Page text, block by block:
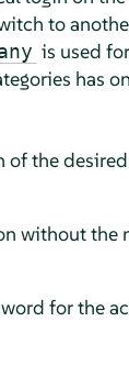
to
is used
has
of the
without the
for the